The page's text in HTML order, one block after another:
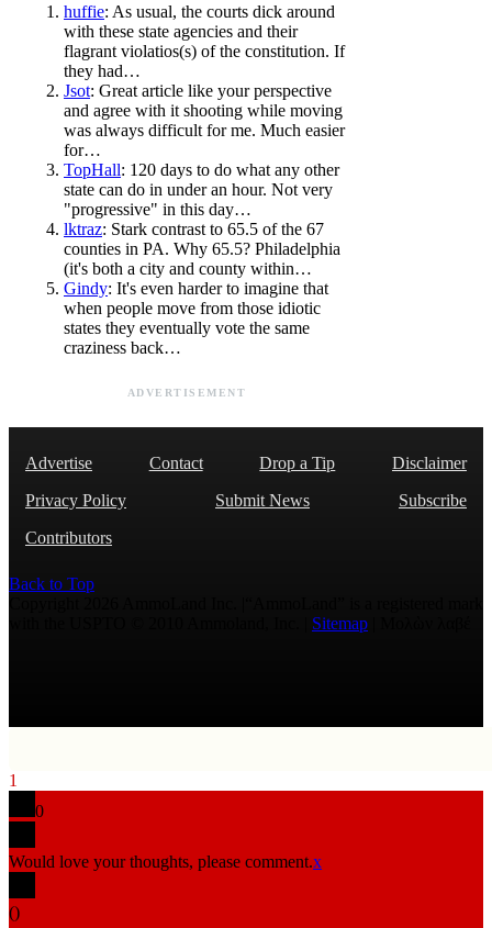
huffie: As usual, the courts dick around
with these state agencies and their
flagrant violatios(s) of the constitution. If
they had…
Jsot: Great article like your perspective
and agree with it shooting while moving
was always difficult for me. Much easier
for…
TopHall: 120 days to do what any other
state can do in under an hour. Not very
"progressive" in this day…
lktraz: Stark contrast to 65.5 of the 67
counties in PA. Why 65.5? Philadelphia
(it's both a city and county within…
Gindy: It's even harder to imagine that
when people move from those idiotic
states they eventually vote the same
craziness back…
ADVERTISEMENT
Advertise Contact Drop a Tip
Disclaimer
Privacy Policy
Submit News
Subscribe
Contributors
Back to Top
Sitemap
1
0
Would love your thoughts, please comment.x
()